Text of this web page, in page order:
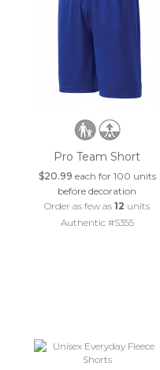
Pro Team Short
$20.99 each for 100 units
before decoration
Order as few as12 units
Authentic #S355